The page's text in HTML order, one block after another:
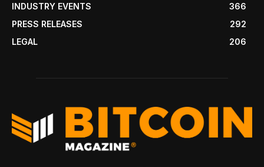
INDUSTRY EVENTS
366
PRESS RELEASES
292
LEGAL
206